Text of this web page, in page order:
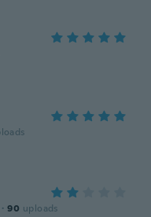
· 90 uploads